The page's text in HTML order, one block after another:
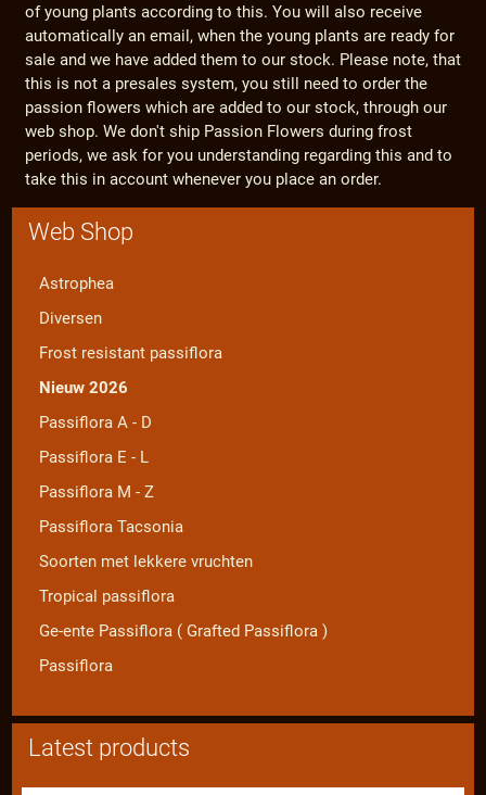
of young plants according to this. You will also receive
automatically an email, when the young plants are ready for
sale and we have added them to our stock. Please note, that
this is not a presales system, you still need to order the
passion flowers which are added to our stock, through our
web shop. We don't ship Passion Flowers during frost
periods, we ask for you understanding regarding this and to
take this in account whenever you place an order.
Web Shop
Astrophea
Diversen
Frost resistant passiflora
Nieuw 2026
Passiflora A - D
Passiflora E - L
Passiflora M - Z
Passiflora Tacsonia
Soorten met lekkere vruchten
Tropical passiflora
Ge-ente Passiflora ( Grafted Passiflora )
Passiflora
Latest products